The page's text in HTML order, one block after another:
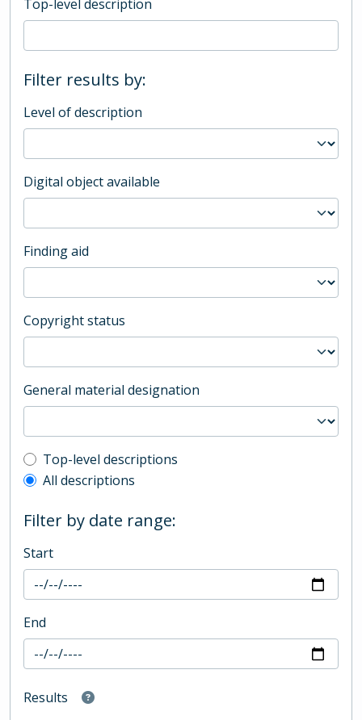
Top-level description
Filter results by:
Level of description
Digital object available
Finding aid
Copyright status
General material designation
Top-level description filter
Top-level descriptions
All descriptions
Filter by date range:
Start
End
Results